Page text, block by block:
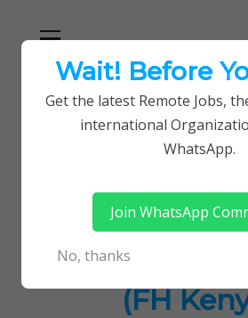
navigation
Helping you get a job with the UN
Home
Jobs in Kenya
Program Director at Food for
Program
Food for the
(FH
Wait! Before
Get the latest Remote Jobs,
international
WhatsApp.
Join WhatsApp
No, thanks